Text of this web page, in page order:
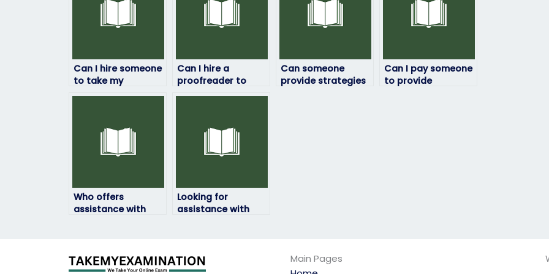
Can I hire someone
to take my
ExamSoft exam if
Can I hire a
proofreader to
check for errors in
Can someone
provide strategies
Can I pay someone
to provide
Who offers
assistance with
Looking for
assistance with
Main Pages